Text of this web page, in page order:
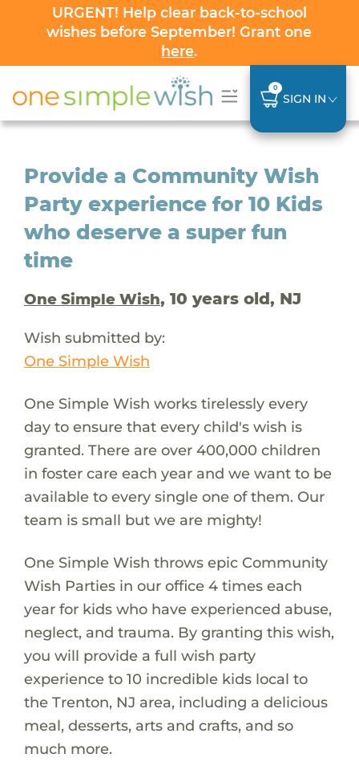
URGENT! Help clear back-to-school
wishes before September! Grant one
here.
0
SIGN IN
Provide a Community Wish
Party experience for 10 Kids
who deserve a super fun
time
One Simple Wish, 10 years old, NJ
Wish submitted by:
One Simple Wish
One Simple Wish works tirelessly every
day to ensure that every child's wish is
granted. There are over 400,000 children
in foster care each year and we want to be
available to every single one of them. Our
team is small but we are mighty!
One Simple Wish throws epic Community
Wish Parties in our office 4 times each
year for kids who have experienced abuse,
neglect, and trauma. By granting this wish,
you will provide a full wish party
experience to 10 incredible kids local to
the Trenton, NJ area, including a delicious
meal, desserts, arts and crafts, and so
much more.